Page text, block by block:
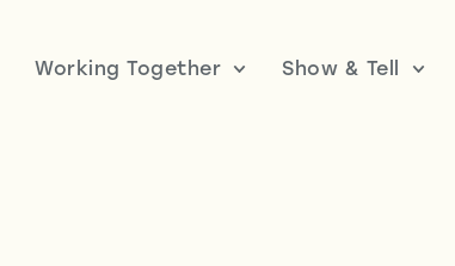
Working Together Show & Tell